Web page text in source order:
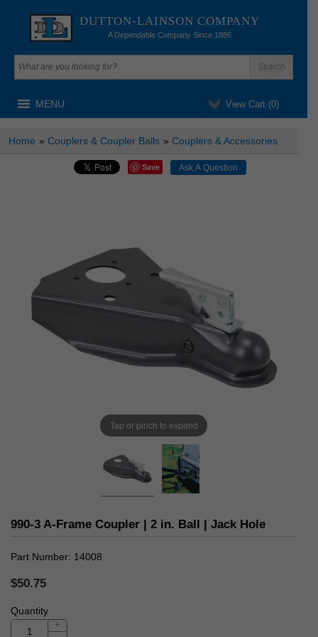
DUTTON-LAINSON COMPANY
A Dependable Company Since 1886
View Cart (0)
MENU
Home » Couplers & Coupler Balls » Couplers & Accessories
Save
Tap or pinch to expand
990-3 A-Frame Coupler | 2 in. Ball | Jack Hole
Part Number 14008
$50.75
Quantity
+